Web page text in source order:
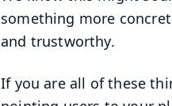
something more
and trustworthy.
If you are all of these